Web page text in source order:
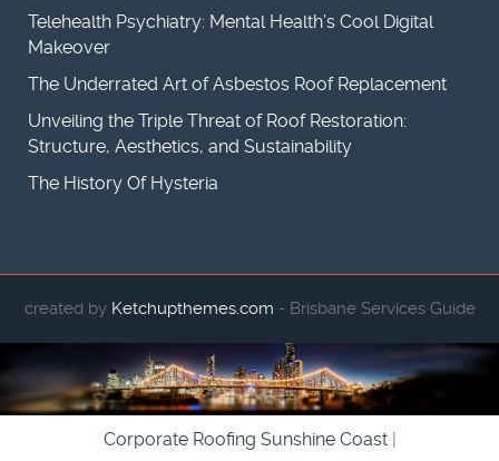
Telehealth Psychiatry: Mental Health’s Cool Digital
Makeover
The Underrated Art of Asbestos Roof Replacement
Unveiling the Triple Threat of Roof Restoration:
Structure, Aesthetics, and Sustainability
The History Of Hysteria
created by Ketchupthemes.com - Brisbane Services Guide
Corporate Roofing Sunshine Coast|